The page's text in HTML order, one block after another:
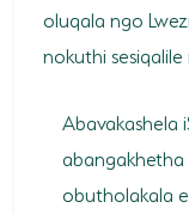
oluqala ngo
nokuthi sesiqalile
Abavakashela
obutholakala